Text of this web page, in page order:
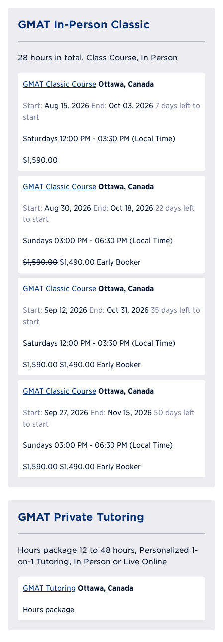
GMAT In-Person Classic
28 hours in total, Class Course, In Person
GMAT Classic Course Ottawa, Canada
Start: Aug 15, 2026 End: Oct 03, 2026 7 days left to
start
Saturdays 12:00 PM - 03:30 PM (Local Time)
$1,590.00
GMAT Classic Course Ottawa, Canada
Start: Aug 30, 2026 End: Oct 18, 2026 22 days left
to start
Sundays 03:00 PM - 06:30 PM (Local Time)
$1,590.00 $1,490.00 Early Booker
GMAT Classic Course Ottawa, Canada
Start: Sep 12, 2026 End: Oct 31, 2026 35 days left to
start
Saturdays 12:00 PM - 03:30 PM (Local Time)
$1,590.00 $1,490.00 Early Booker
GMAT Classic Course Ottawa, Canada
Start: Sep 27, 2026 End: Nov 15, 2026 50 days left
to start
Sundays 03:00 PM - 06:30 PM (Local Time)
$1,590.00 $1,490.00 Early Booker
GMAT Private Tutoring
Hours package 12 to 48 hours, Personalized 1-
on-1 Tutoring, In Person or Live Online
GMAT Tutoring Ottawa, Canada
Hours package